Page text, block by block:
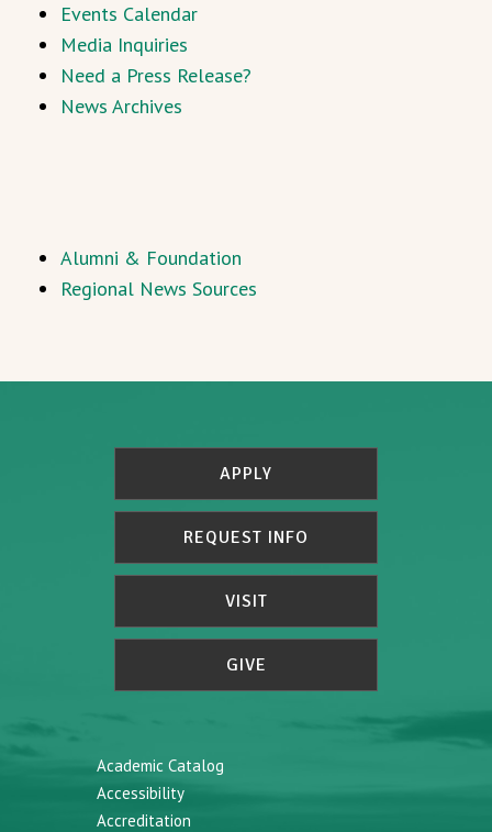
Events Calendar
Media Inquiries
Need a Press Release?
News Archives
Alumni & Foundation
Regional News Sources
APPLY
REQUEST INFO
VISIT
GIVE
Academic Catalog
Accessibility
Accreditation